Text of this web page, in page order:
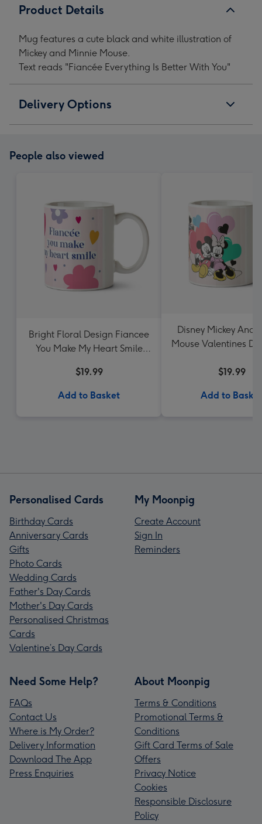
Product Details
Mug features a cute black and white illustration of
Mickey and Minnie Mouse.
Text reads "Fiancée Everything Is Better With You"
Delivery Options
People also viewed
Bright Floral Design Fiancee
You Make My Heart Smile
$19.99
Add to Basket
Disney Mickey And
Mouse Valentines
$19.99
Add to Basket
Personalised Cards
Birthday Cards
Anniversary Cards
Gifts
Photo Cards
Wedding Cards
Father's Day Cards
Mother's Day Cards
Personalised Christmas
Cards
Valentine’s Day Cards
My Moonpig
Create Account
Sign In
Reminders
Need Some Help?
FAQs
Contact Us
Where is My Order?
Delivery Information
Download The App
Press Enquiries
About Moonpig
Terms & Conditions
Promotional Terms &
Conditions
Gift Card Terms of Sale
Offers
Privacy Notice
Cookies
Responsible Disclosure
Policy